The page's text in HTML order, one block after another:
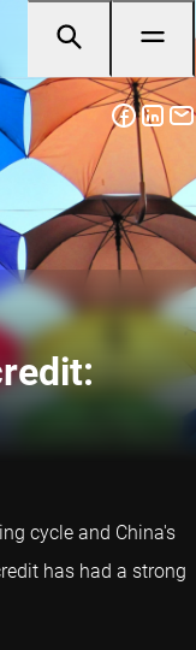
cycle and China's
has had a strong